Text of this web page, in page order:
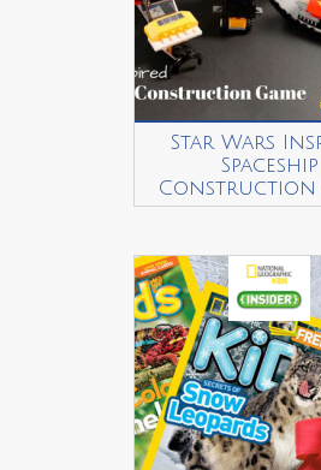
Star Wars
Spaceship
Construction